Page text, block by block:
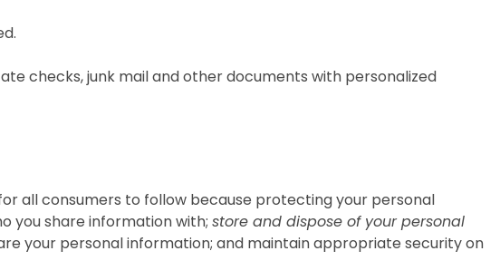
checks, junk mail and other documents with personalized
all consumers to follow because protecting your personal
you share information with; store and dispose of your personal
your personal information; and maintain appropriate security on